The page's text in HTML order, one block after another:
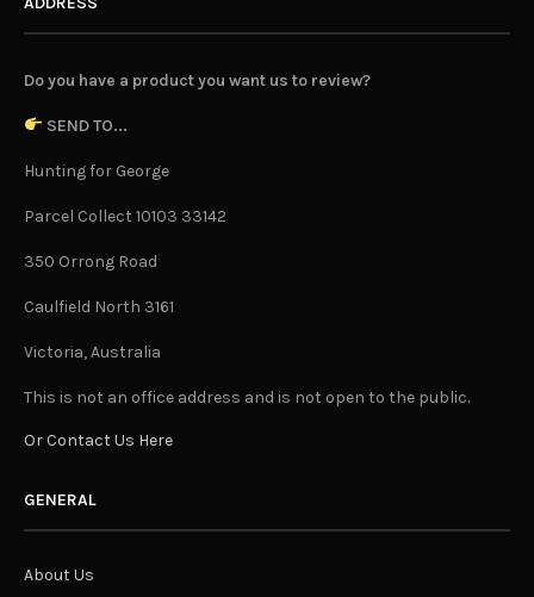
Do you have a product you want us to review?
SEND TO...
Hunting for George
Parcel Collect 10103 33142
350 Orrong Road
Caulfield North 3161
Victoria, Australia
This is not an office address and is not open to the public.
Or Contact Us Here
GENERAL
About Us